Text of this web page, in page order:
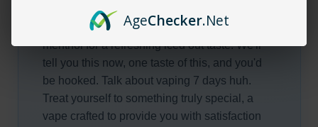
and freshly picked delectable apples you have
a soft spot for, only this time, with a dash of
menthol for a refreshing iced out taste. We'll
tell you this now, one taste of this, and you'd
be hooked. Talk about vaping 7 days huh.
Treat yourself to something truly special, a
vape crafted to provide you with satisfaction
AgeChecker.Net